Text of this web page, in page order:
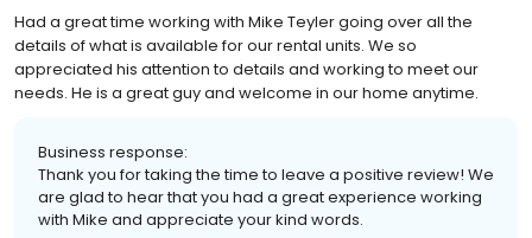
Had a great time working with Mike Teyler going over all the
details of what is available for our rental units. We so
appreciated his attention to details and working to meet our
needs. He is a great guy and welcome in our home anytime.
Business response:
Thank you for taking the time to leave a positive review! We
are glad to hear that you had a great experience working
with Mike and appreciate your kind words.